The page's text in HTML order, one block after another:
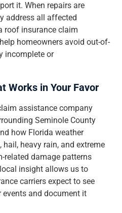
it. When repairs are
address all affected
roof insurance claim
homeowners avoid out-of-
incomplete or
Works in Your Favor
assistance company
Seminole County
how Florida weather
heavy rain, and extreme
related damage patterns
insight allows us to
carriers expect to see
and document it